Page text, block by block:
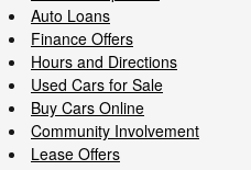
Auto Loans
Finance Offers
Hours and Directions
Used Cars for Sale
Buy Cars Online
Community Involvement
Lease Offers